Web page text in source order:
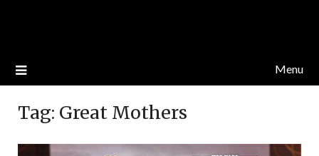
Menu
Tag: Great Mothers